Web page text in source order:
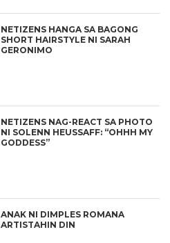
NETIZENS HANGA SA BAGONG
SHORT HAIRSTYLE NI SARAH
GERONIMO
NETIZENS NAG-REACT SA PHOTO
NI SOLENN HEUSSAFF: “OHHH MY
GODDESS”
ANAK NI DIMPLES ROMANA
ARTISTAHIN DIN